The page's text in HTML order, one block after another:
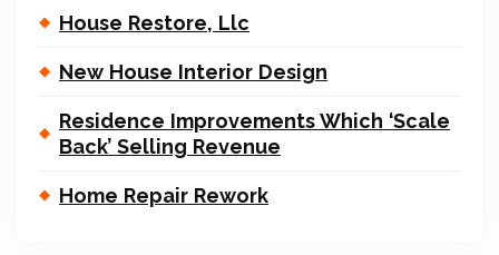
House Restore, Llc
New House Interior Design
Residence Improvements Which ‘Scale
Back’ Selling Revenue
Home Repair Rework